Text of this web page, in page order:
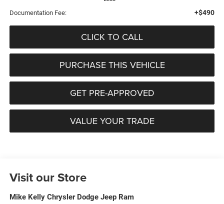
Documentation Fee: +$490
CLICK TO CALL
PURCHASE THIS VEHICLE
GET PRE-APPROVED
VALUE YOUR TRADE
Visit our Store
Mike Kelly Chrysler Dodge Jeep Ram